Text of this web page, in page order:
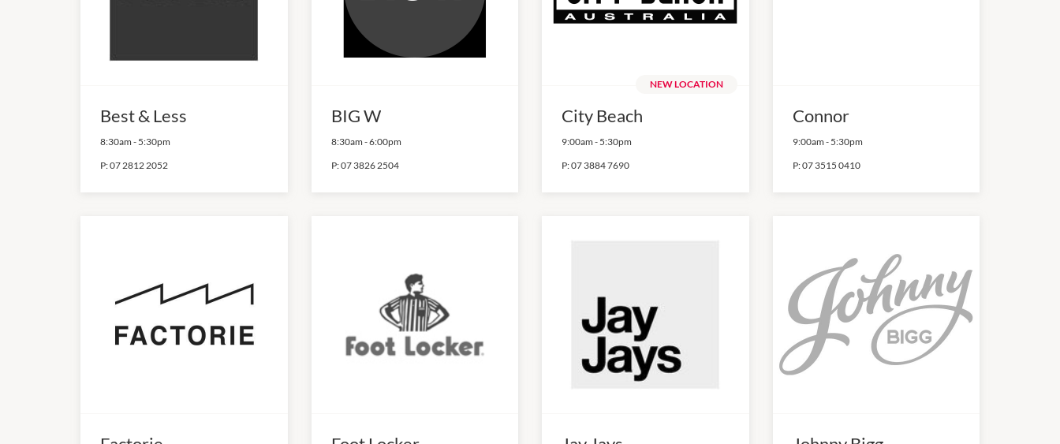
Best & Less
8:30am - 5:30pm
P:07 2812 2052
BIG W
8:30am -6:00pm
P:07 3826 2504
NEW LOCATION
City Beach
9:00am - 5:30pm
P:07 3884 7690
Connor
9:00am - 5:30pm
P:07 3515 0410